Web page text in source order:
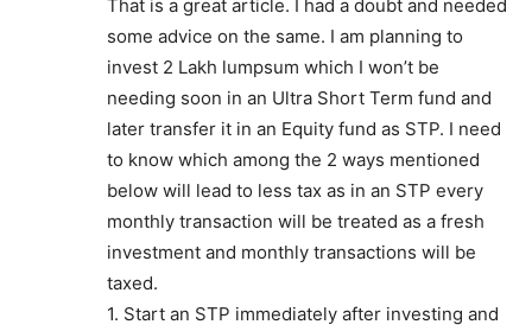
That is a great article. I had a doubt and needed
some advice on the same. I am planning to
invest 2 Lakh lumpsum which I won’t be
needing soon in an Ultra Short Term fund and
later transfer it in an Equity fund as STP. I need
to know which among the 2 ways mentioned
below will lead to less tax as in an STP every
monthly transaction will be treated as a fresh
investment and monthly transactions will be
taxed.
1. Start an STP immediately after investing and